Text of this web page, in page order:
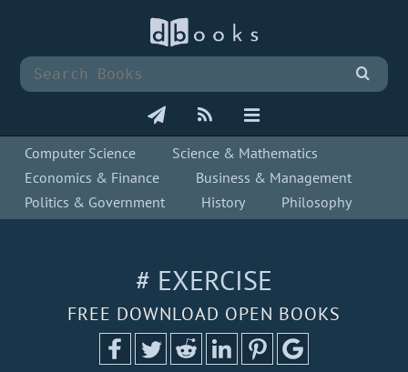
Computer Science
Science & Mathematics
Economics & Finance
Business & Management
Politics & Government
History Philosophy
# EXERCISE
FREE DOWNLOAD OPEN BOOKS